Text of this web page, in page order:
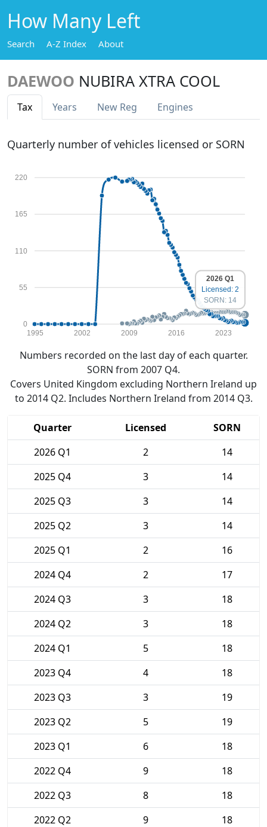
How Many Left
Search A-Z Index About
DAEWOO NUBIRA XTRA COOL
Tax Years New Reg Engines
Quarterly number of vehicles licensed or SORN
0
55
110
165
220
1995 2002 2009 2016 2023
2026 Q1
Licensed: 2
SORN: 14
Numbers recorded on the last day of each quarter.
SORN from 2007 Q4.
Covers United Kingdom excluding Northern Ireland up
to 2014 Q2. Includes Northern Ireland from 2014 Q3.
Quarter Licensed
SORN
2026 Q1
2
14
2025 Q4
3
14
2025 Q3
3
14
2025 Q2
3
14
2025 Q1
2
16
2024 Q4
2
17
2024 Q3
3
18
2024 Q2
3
18
2024 Q1
5
18
2023 Q4
4
18
2023 Q3
3
19
2023 Q2
5
19
2023 Q1
6
18
2022 Q4
9
18
2022 Q3
8
18
2022 Q2
9
18